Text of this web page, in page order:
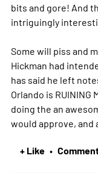
bits and gore! And
intriguingly
Some will piss and
Hickman had
has said he left
Orlando is RUINING
doing the an
would approve, and
+ Like •